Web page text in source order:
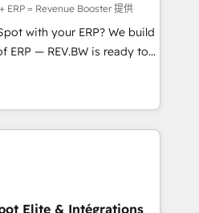
WhatsApp, email, paid
🤖 AI Custom
service triage, and
⚡ Fast-Track
São Paulo, BR
NY
ERP = Revenue Booster 提供
with your ERP? We build
ERP — REV.BW is ready to
you can for fast CRM start
Our Revenue Architects
team to turn your ERP
We focus on
run ERP systems and need
Elite & Intégrations